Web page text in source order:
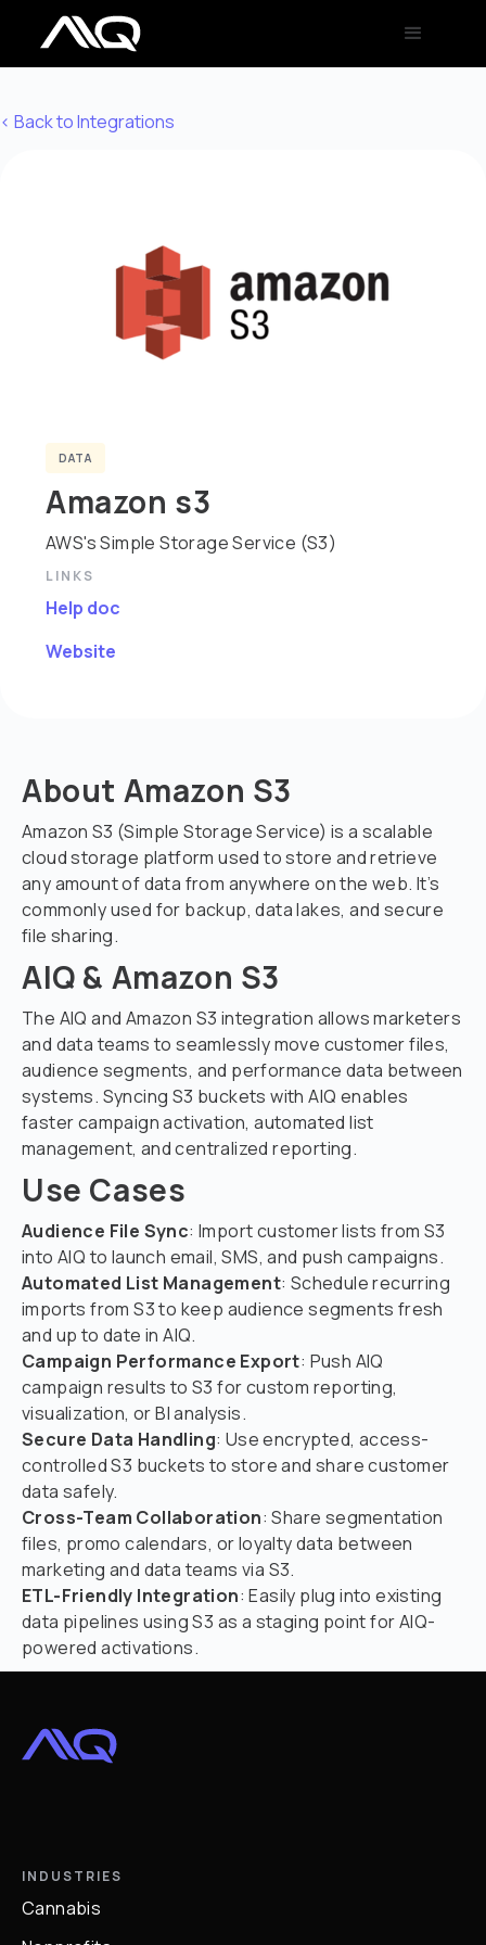
< Back to Integrations
DATA
Amazon s3
AWS's Simple Storage Service (S3)
LINKS
Help doc
Website
About Amazon S3
Amazon S3 (Simple Storage Service) is a scalable
cloud storage platform used to store and retrieve
any amount of data from anywhere on the web. It’s
commonly used for backup, data lakes, and secure
file sharing.
AIQ & Amazon S3
The AIQ and Amazon S3 integration allows marketers
and data teams to seamlessly move customer files,
audience segments, and performance data between
systems. Syncing S3 buckets with AIQ enables
faster campaign activation, automated list
management, and centralized reporting.
Use Cases
Audience File Sync: Import customer lists from S3
into AIQ to launch email, SMS, and push campaigns.
Automated List Management: Schedule recurring
imports from S3 to keep audience segments fresh
and up to date in AIQ.
Campaign Performance Export: Push AIQ
campaign results to S3 for custom reporting,
visualization, or BI analysis.
Secure Data Handling: Use encrypted, access-
controlled S3 buckets to store and share customer
data safely.
Cross-Team Collaboration: Share segmentation
files, promo calendars, or loyalty data between
marketing and data teams via S3.
ETL-Friendly Integration: Easily plug into existing
data pipelines using S3 as a staging point for AIQ-
powered activations.
INDUSTRIES
Cannabis